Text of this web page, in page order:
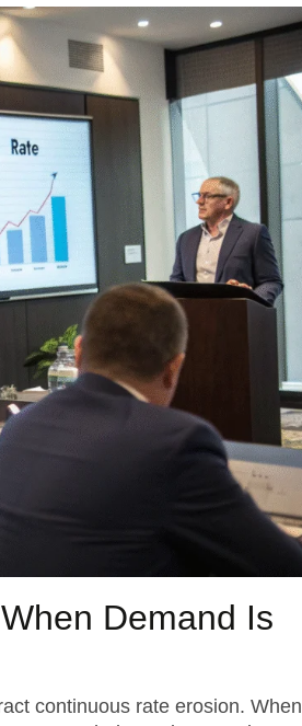
Demand Is
continuous rate erosion. When